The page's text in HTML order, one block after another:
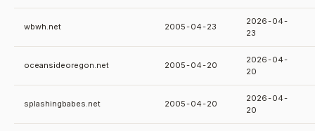
wbwh.net 2005-04-23
2026-04-
23
oceansideoregon.net 2005-04-20
2026-04-
20
splashingbabes.net 2005-04-20
2026-04-
20